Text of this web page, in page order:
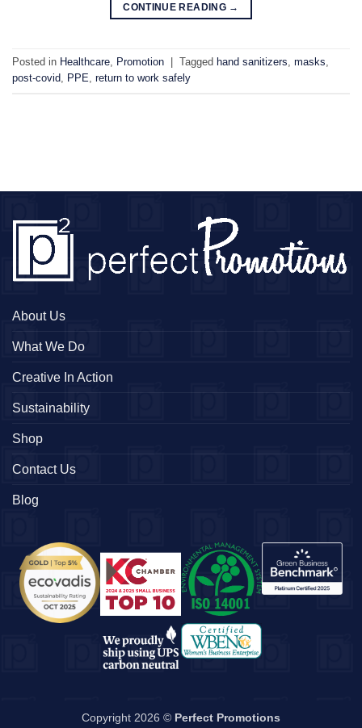
CONTINUE READING →
Posted in Healthcare, Promotion Tagged hand sanitizers, masks,
post-covid, PPE, return to work safely
About Us
What We Do
Creative In Action
Sustainability
Shop
Contact Us
Blog
Copyright 2026 © Perfect Promotions